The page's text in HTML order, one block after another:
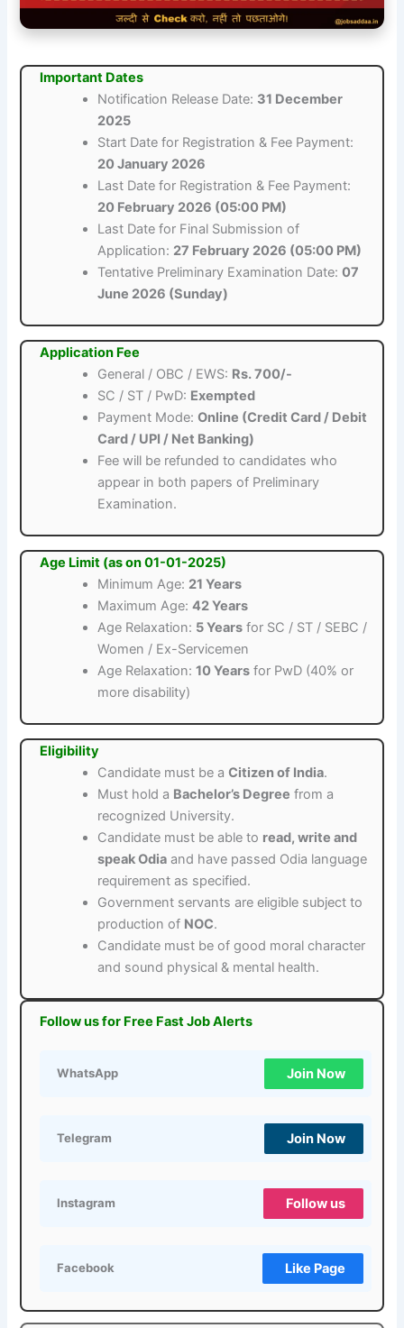
Important Dates
Notification Release Date: 31 December
2025
Start Date for Registration & Fee Payment:
20 January 2026
Last Date for Registration & Fee Payment:
20 February 2026 (05:00 PM)
Last Date for Final Submission of
Application: 27 February 2026 (05:00 PM)
Tentative Preliminary Examination Date:07
June 2026 (Sunday)
Application Fee
General / OBC / EWS: Rs. 700/-
SC / ST / PwD: Exempted
Payment Mode:Online (Credit Card / Debit
Card / UPI / Net Banking)
Fee will be refunded to candidates who
appear in both papers of Preliminary
Examination.
Age Limit (as on 01-01-2025)
Minimum Age: 21 Years
Maximum Age:42 Years
Age Relaxation: 5 Years for SC / ST / SEBC /
Women / Ex-Servicemen
Age Relaxation:10 Years for PwD (40% or
more disability)
Eligibility
Candidate must be aCitizen of India.
Must hold a Bachelor’s Degree from a
recognized University.
Candidate must be able to read, write and
speak Odia and have passed Odia language
requirement as specified.
Government servants are eligible subject to
production of NOC.
Candidate must be of good moral character
and sound physical & mental health.
Follow us for Free Fast Job Alerts
WhatsApp Join Now
Telegram Join Now
Instagram Follow us
Facebook Like Page